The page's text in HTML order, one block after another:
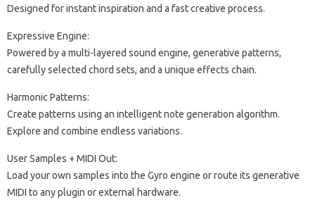
Designed for instant inspiration and a fast creative process.
Expressive Engine:
Powered by a multi-layered sound engine, generative patterns,
carefully selected chord sets, and a unique effects chain.
Harmonic Patterns:
Create patterns using an intelligent note generation algorithm.
Explore and combine endless variations.
User Samples + MIDI Out:
Load your own samples into the Gyro engine or route its generative
MIDI to any plugin or external hardware.